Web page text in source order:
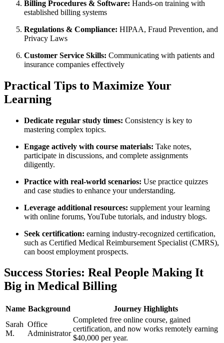
Billing ‍Procedures & Software: Hands-on training with
established billing systems
Regulations &‍ Compliance: HIPAA, Fraud Prevention, and
Privacy Laws
Customer Service Skills: Communicating with patients and
insurance⁤ companies effectively
Practical Tips to Maximize Your
Learning
Dedicate regular study times: Consistency is key⁢ to
mastering complex topics.
Engage actively with course materials: Take notes,
participate in ⁤discussions, and complete assignments
diligently.
Practice with real-world‍ scenarios: Use practice quizzes
and case studies to enhance your understanding.
Leverage⁣ additional resources: supplement your learning
with online forums, YouTube tutorials, and industry blogs.
Seek certification: earning industry-recognized certification,
such as Certified Medical​ Reimbursement Specialist (CMRS),
can boost ⁣employment prospects.
Success Stories: Real People Making‍ It
Big ⁢in Medical Billing
Name Background
Journey Highlights
Sarah
M.
Office
Administrator
Completed free online course, ​gained
certification, and now works remotely earning
$40,000 per year.